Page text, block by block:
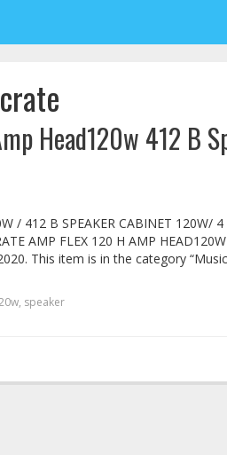
Head120w 412 B
/ 412 B SPEAKER CABINET 120W/
AMP FLEX 120 H AMP
This item is in the category
, speaker